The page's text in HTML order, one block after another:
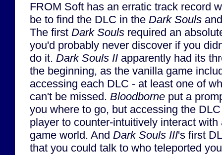
FROM Soft has an erratic track record
be to find the DLC in the Dark Souls
The first Dark Souls required an
you'd probably never discover if you
do it. Dark Souls II apparently had its
the beginning, as the vanilla game
accessing each DLC - at least one of
can't be missed. Bloodborne put a
you where to go, but accessing the
player to counter-intuitively interact
game world. And Dark Souls III's first
that you could talk to who teleported